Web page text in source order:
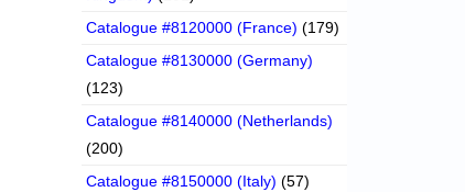
Catalogue #8120000 (France) (179)
Catalogue #8130000 (Germany)
(123)
Catalogue #8140000 (Netherlands)
(200)
Catalogue #8150000 (Italy) (57)